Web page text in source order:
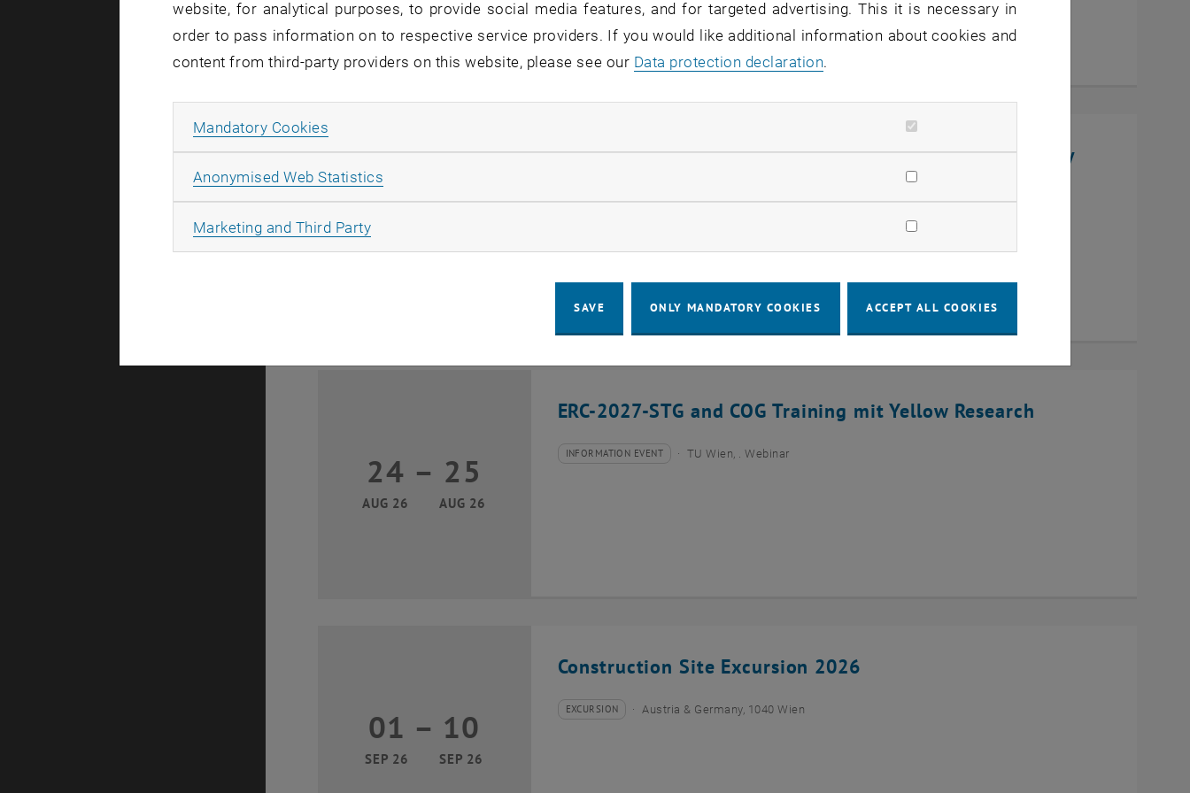
Jing Guo, Beijing Normal University, College of Chemistry
11 August 2026
11
ERC-2027-STG and COG Training mit Yellow Research
24
AUG 26
24 August 2026 until 25 August 2026
– 25
AUG 26
Type of event:
INFORMATION EVENT
Event location: TU Wien, . Webinar
Construction Site Excursion 2026
01
SEP 26
01 September 2026 until 10 September 2026
– 10
SEP 26
Type of event:
EXCURSION
Event location: Austria & Germany, 1040 Wien
website, for analytical purposes, to provide social media features, and for targeted advertising. This it is necessary in
order to pass information on to respective service providers. If you would like additional information about cookies and
content from third-party providers on this website, please see our Data protection declaration.
Mandatory Cookies
Anonymised Web Statistics
Marketing and Third PartyAllow marketing cookies
SAVE ONLY MANDATORY COOKIES ACCEPT ALL COOKIES